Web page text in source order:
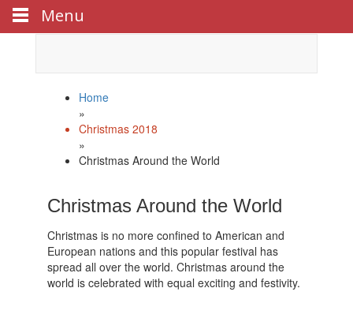
Home
»
Christmas 2018
»
Christmas Around the World
Christmas Around the World
Christmas is no more confined to American and
European nations and this popular festival has
spread all over the world. Christmas around the
world is celebrated with equal exciting and festivity.
Menu